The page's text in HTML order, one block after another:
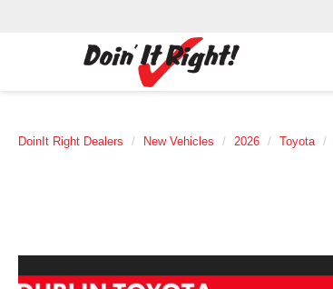
DoinIt Right Dealers New Vehicles 2026 Toyota